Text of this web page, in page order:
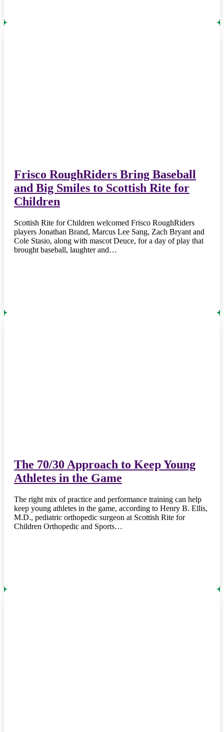
Frisco RoughRiders Bring Baseball
and Big Smiles to Scottish Rite for
Children
Scottish Rite for Children welcomed Frisco RoughRiders
players Jonathan Brand, Marcus Lee Sang, Zach Bryant and
Cole Stasio, along with mascot Deuce, for a day of play that
brought baseball, laughter and…
The 70/30 Approach to Keep Young
Athletes in the Game
The right mix of practice and performance training can help
keep young athletes in the game, according to Henry B. Ellis,
M.D., pediatric orthopedic surgeon at Scottish Rite for
Children Orthopedic and Sports…